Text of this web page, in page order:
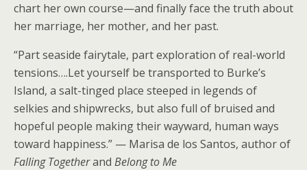
chart her own course—and finally face the truth about
her marriage, her mother, and her past.
“Part seaside fairytale, part exploration of real-world
tensions….Let yourself be transported to Burke’s
Island, a salt-tinged place steeped in legends of
selkies and shipwrecks, but also full of bruised and
hopeful people making their wayward, human ways
toward happiness.” — Marisa de los Santos, author of
Falling Togetherand Belong to Me